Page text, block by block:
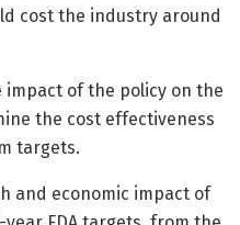
cost the industry around
impact of the policy on the
the cost effectiveness
targets.
and economic impact of